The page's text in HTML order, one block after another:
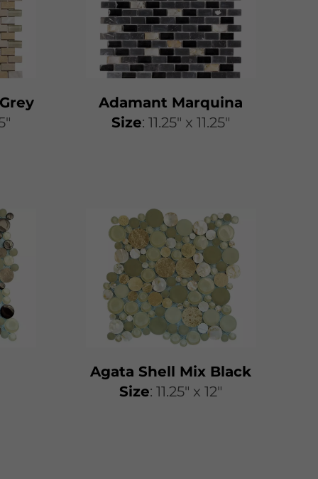
Adamant Marquina
​​Size: 11.25″ x 11.25″
Agata Shell Mix Black
​​Size: 11.25″ x 12″